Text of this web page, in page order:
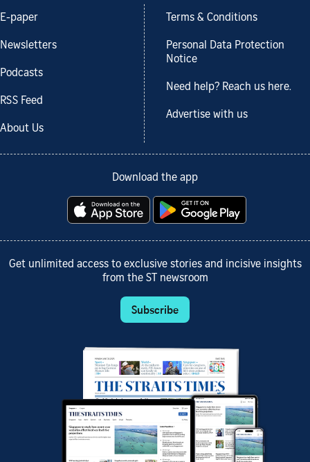
E-paper
Newsletters
Podcasts
RSS Feed
About Us
Terms & Conditions
Personal Data Protection
Notice
Need help? Reach us here.
Advertise with us
Download the app
Get unlimited access to exclusive stories and incisive insights
from the ST newsroom
Subscribe